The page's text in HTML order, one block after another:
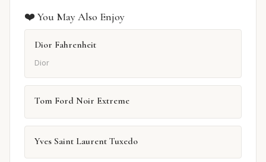
❤️ You May Also Enjoy
Dior Fahrenheit
Dior
Tom Ford Noir Extreme
Yves Saint Laurent Tuxedo